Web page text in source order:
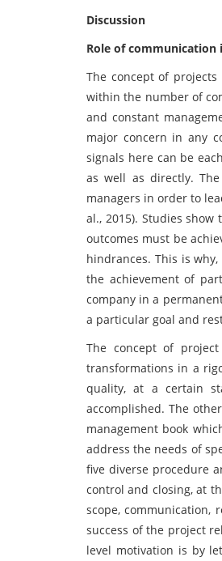
Discussion
Role of communication
The concept of
within the number of
and constant
major concern in any
signals here can be
as well as directly.
managers in order to
al., 2015). Studies
outcomes must be
hindrances. This is
the achievement of
company in a
a particular goal and
The concept of
transformations in a
quality, at a certain
accomplished. The
management book
address the needs of
five diverse procedure
control and closing, at
scope, communication,
success of the project
level motivation is by